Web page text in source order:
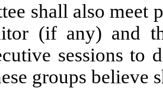
shall also meet
(if any) and
sessions to
groups believe